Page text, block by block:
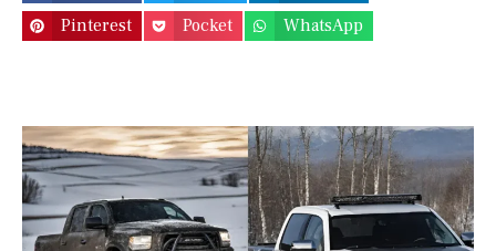
Pinterest
Pocket WhatsApp